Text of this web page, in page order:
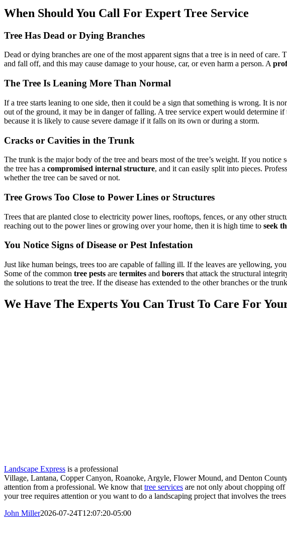
When Should You Call For Expert Tree Service
Tree Has Dead or Dying Branches
Dead or dying branches are one of the most apparent signs that a tree is in need of
and fall off, and this may cause damage to your house, car, or even harm a person. A
The Tree Is Leaning More Than Normal
If a tree starts leaning to one side, then it could be a sign that something is wrong. It is
out of the ground, it may be in danger of falling. A tree service expert would determine
because it is likely to cause severe damage if it falls on its own or during a storm.
Cracks or Cavities in the Trunk
The trunk is the major body of the tree and bears most of the tree’s weight. If you
the tree has a compromised internal structure, and it can easily split into pieces.
whether the tree can be saved or not.
Tree Grows Too Close to Power Lines or Structures
Trees that are planted close to electricity power lines, rooftops, fences, or any other
reaching out to the power lines or growing over your home, then it is high time to seek
You Notice Signs of Disease or Pest Infestation
Just like human beings, trees too are capable of falling ill. If the leaves are yellowing,
Some of the common tree pests are termites and borers that attack the structural
the solutions to treat the tree. If the disease has extended to the other branches or the
We Have The Experts You Can Trust To Care For
Landscape Express is a professional
Village, Lantana, Copper Canyon, Roanoke, Argyle, Flower Mound, and Denton
attention from a professional. We know that tree services are not only about chopping off
your tree requires attention or you want to do a landscaping project that involves the
John Miller2026-07-24T12:07:20-05:00